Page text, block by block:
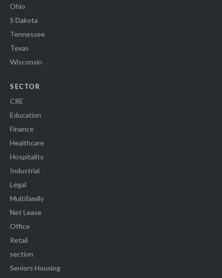
Ohio
S Dakota
Tennessee
Texas
Wisconsin
SECTOR
CRE
Education
Finance
Healthcare
Hospitality
Industrial
Legal
Multifamily
Net Lease
Office
Retail
section
Seniors Housing